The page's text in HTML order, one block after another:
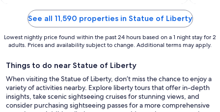
See all 11,590 properties in Statue of Liberty
Lowest nightly price found within the past 24 hours based on a 1 night stay for 2
adults. Prices and availability subject to change. Additional terms may apply.
Things to do near Statue of Liberty
When visiting the Statue of Liberty, don’t miss the chance to enjoy a
variety of activities nearby. Explore liberty tours that offer in-depth
insights, take scenic sightseeing cruises for stunning views, and
consider purchasing sightseeing passes for a more comprehensive